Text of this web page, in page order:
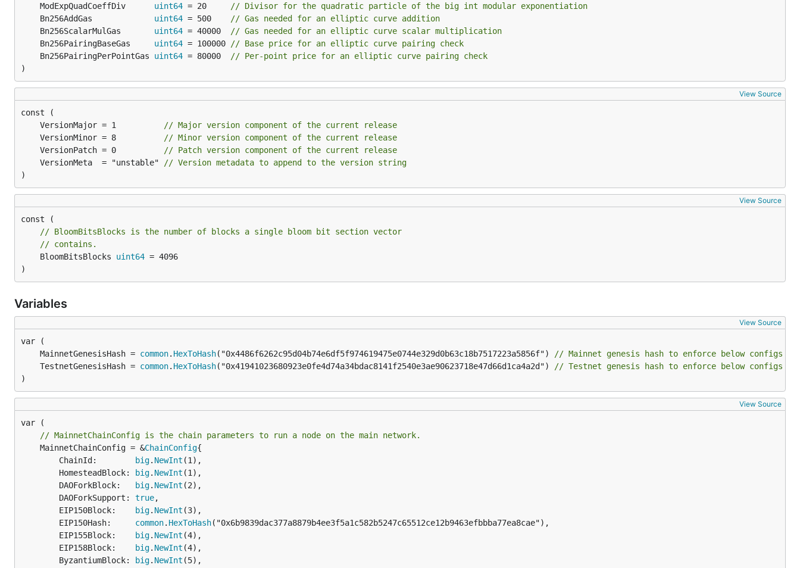
	ModExpQuadCoeffDiv
uint64 = 20
// Divisor for the quadratic particle of the big int modular exponentiation
	Bn256AddGas
uint64 = 500
// Gas needed for an elliptic curve addition
	Bn256ScalarMulGas
uint64 = 40000
// Gas needed for an elliptic curve scalar multiplication
	Bn256PairingBaseGas
uint64 = 100000
// Base price for an elliptic curve pairing check
	Bn256PairingPerPointGas
uint64 = 80000
// Per-point price for an elliptic curve pairing check
)
View Source
	VersionMajor = 1
// Major version component of the current release
	VersionMinor = 8
// Minor version component of the current release
	VersionPatch = 0
// Patch version component of the current release
	VersionMeta  = "unstable"
// Version metadata to append to the version string
)
View Source
// BloomBitsBlocks is the number of blocks a single bloom bit section vector
// contains.
	BloomBitsBlocks
uint64 = 4096
)
Variables
View Source
	MainnetGenesisHash =
common. HexToHash("0x4486f6262c95d04b74e6df5f974619475e0744e329d0b63c18b7517223a5856f")
// Mainnet genesis hash to enforce below configs on
	TestnetGenesisHash =
common. HexToHash("0x41941023680923e0fe4d74a34bdac8141f2540e3ae90623718e47d66d1ca4a2d")
// Testnet genesis hash to enforce below configs on
)
View Source
// MainnetChainConfig is the chain parameters to run a node on the main network.
	MainnetChainConfig = &
ChainConfig{
		ChainId:
big. NewInt (1),
		HomesteadBlock:
big. NewInt (1),
		DAOForkBlock:
big. NewInt (2),
		DAOForkSupport:
true,
		EIP150Block:
big. NewInt (3),
		EIP150Hash:
common. HexToHash("0x6b9839dac377a8879b4ee3f5a1c582b5247c65512ce12b9463efbbba77ea8cae"),
		EIP155Block:
big. NewInt (4),
		EIP158Block:
big. NewInt (4),
		ByzantiumBlock:
big. NewInt (5),